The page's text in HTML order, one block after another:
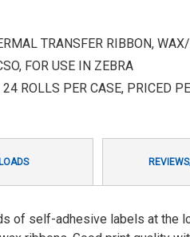
TRANSFER RIBBON,
FOR USE IN ZEBRA
ROLLS PER CASE, PRICED
of self-adhesive labels at the